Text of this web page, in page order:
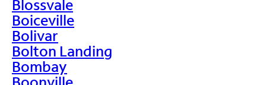
Blossvale
Boiceville
Bolivar
Bolton Landing
Bombay